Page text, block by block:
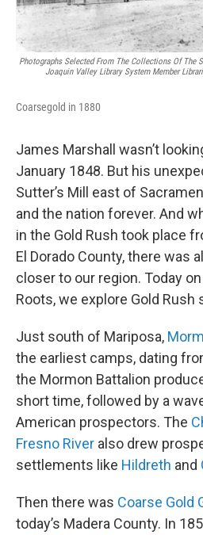
Photographs Selected From The Collections Of The
Joaquin Valley Library System Member
Coarsegold in 1880
James Marshall wasn’t
January 1848. But his
Sutter’s Mill east of
and the nation forever. And
in the Gold Rush took place
El Dorado County, there was
closer to our region. Today on
Roots, we explore Gold
Just south of Mariposa,
the earliest camps, dating
the Mormon Battalion
short time, followed by a
American prospectors. The
Fresno River also drew
settlements like Hildreth and
Then there was Coarse Gold
today’s Madera County. In